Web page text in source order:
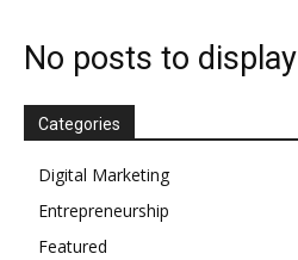
No posts to display
Categories
Digital Marketing
Entrepreneurship
Featured